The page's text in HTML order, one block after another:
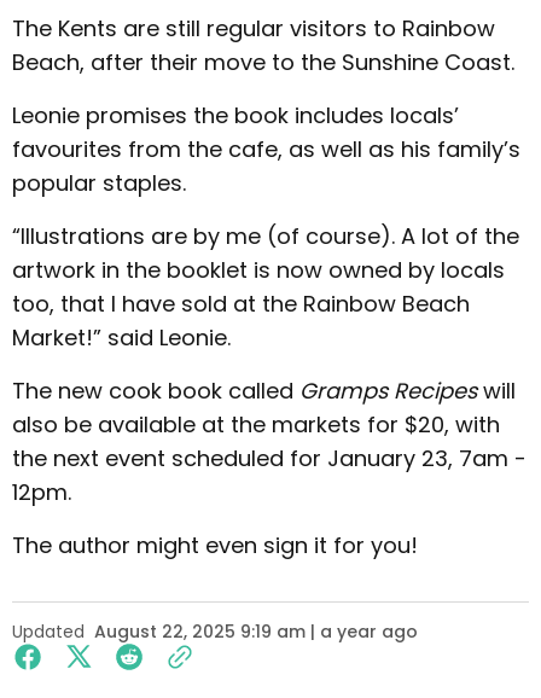
The Kents are still regular visitors to Rainbow
Beach, after their move to the Sunshine Coast.
Leonie promises the book includes locals’
favourites from the cafe, as well as his family’s
popular staples.
“Illustrations are by me (of course). A lot of the
artwork in the booklet is now owned by locals
too, that I have sold at the Rainbow Beach
Market!” said Leonie.
The new cook book called Gramps Recipeswill
also be available at the markets for $20, with
the next event scheduled for January 23, 7am -
12pm.
The author might even sign it for you!
Updated August 22, 2025 9:19 am | a year ago